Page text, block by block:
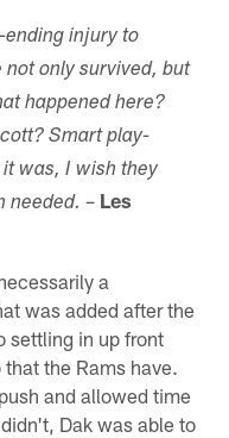
injury to
not only survived, but
happened here?
Smart play-
was, I wish they
needed. – Les
a
was added after the
settling in up front
the Rams have.
and allowed time
Dak was able to